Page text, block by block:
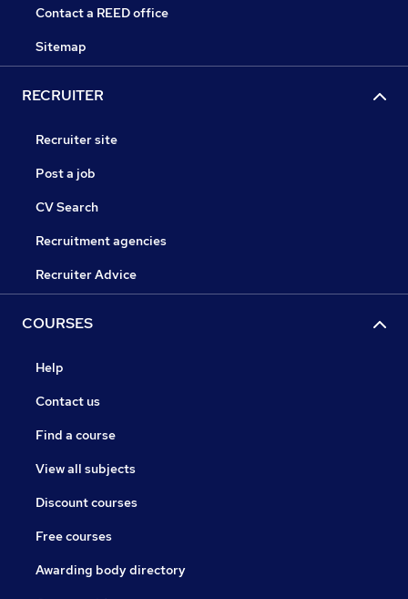
Contact a REED office
Sitemap
RECRUITER
Recruiter site
Post a job
CV Search
Recruitment agencies
Recruiter Advice
COURSES
Help
Contact us
Find a course
View all subjects
Discount courses
Free courses
Awarding body directory